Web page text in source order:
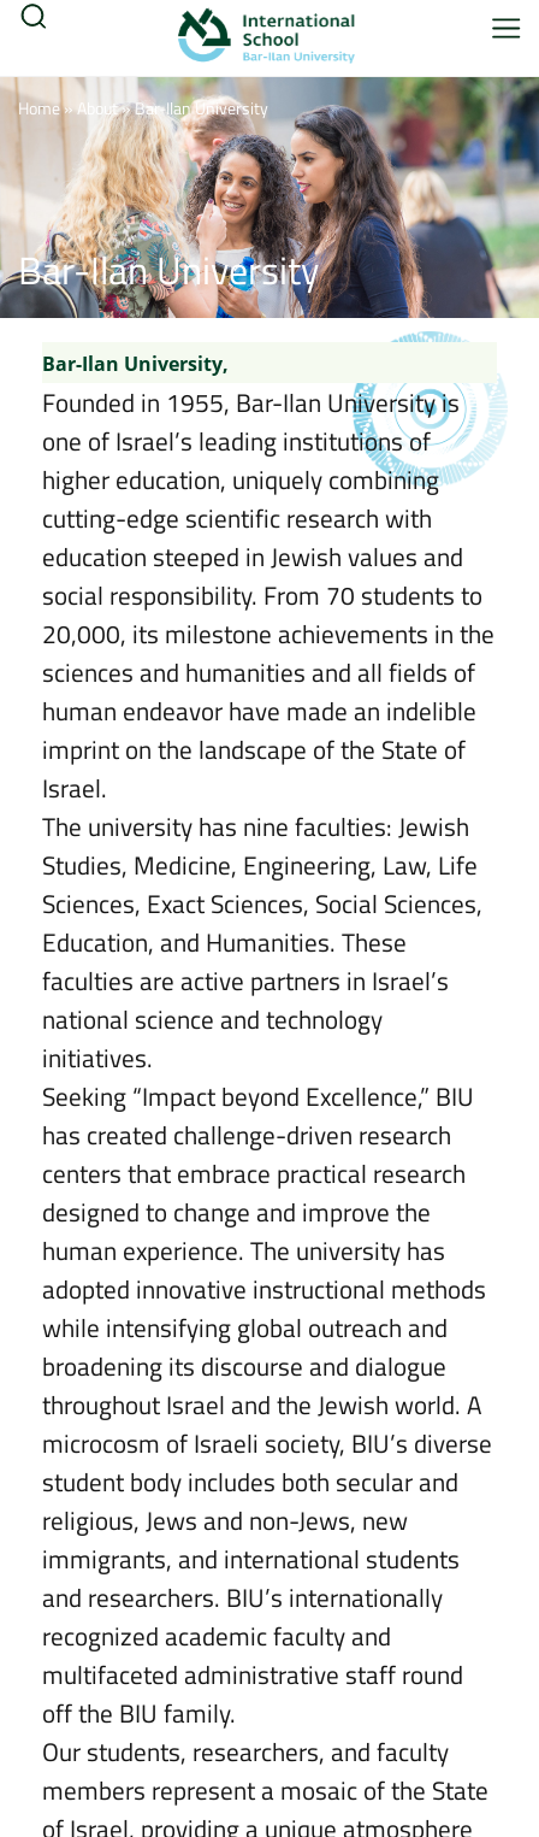
Home»About»Bar-Ilan University
Bar-Ilan University
Bar-Ilan University,
Founded in 1955, Bar-Ilan University is
one of Israel’s leading institutions of
higher education, uniquely combining
cutting-edge scientific research with
education steeped in Jewish values and
social responsibility. From 70 students to
20,000, its milestone achievements in the
sciences and humanities and all fields of
human endeavor have made an indelible
imprint on the landscape of the State of
Israel.
The university has nine faculties: Jewish
Studies, Medicine, Engineering, Law, Life
Sciences, Exact Sciences, Social Sciences,
Education, and Humanities. These
faculties are active partners in Israel’s
national science and technology
initiatives.
Seeking “Impact beyond Excellence,” BIU
has created challenge-driven research
centers that embrace practical research
designed to change and improve the
human experience. The university has
adopted innovative instructional methods
while intensifying global outreach and
broadening its discourse and dialogue
throughout Israel and the Jewish world. A
microcosm of Israeli society, BIU’s diverse
student body includes both secular and
religious, Jews and non-Jews, new
immigrants, and international students
and researchers. BIU’s internationally
recognized academic faculty and
multifaceted administrative staff round
off the BIU family.
Our students, researchers, and faculty
members represent a mosaic of the State
of Israel, providing a unique atmosphere